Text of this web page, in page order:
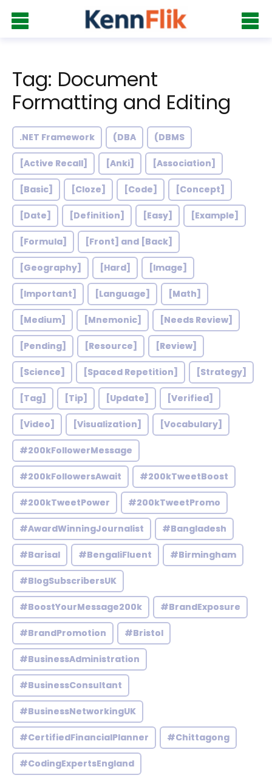
Tag: Document
Formatting and Editing
.NET Framework (DBA (DBMS
[Active Recall] [Anki] [Association]
[Basic] [Cloze] [Code] [Concept]
[Date] [Definition] [Easy] [Example]
[Formula] [Front] and [Back]
[Geography] [Hard] [Image]
[Important] [Language] [Math]
[Medium] [Mnemonic] [Needs Review]
[Pending] [Resource] [Review]
[Science] [Spaced Repetition] [Strategy]
[Tag] [Tip] [Update] [Verified]
[Video] [Visualization] [Vocabulary]
#200kFollowerMessage
#200kFollowersAwait #200kTweetBoost
#200kTweetPower #200kTweetPromo
#AwardWinningJournalist #Bangladesh
#Barisal #BengaliFluent #Birmingham
#BlogSubscribersUK
#BoostYourMessage200k #BrandExposure
#BrandPromotion #Bristol
#BusinessAdministration
#BusinessConsultant
#BusinessNetworkingUK
#CertifiedFinancialPlanner #Chittagong
#CodingExpertsEngland